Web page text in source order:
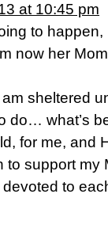
at 10:45 pm
to
now her
sheltered
do… what’s
for me, and
to support my
to